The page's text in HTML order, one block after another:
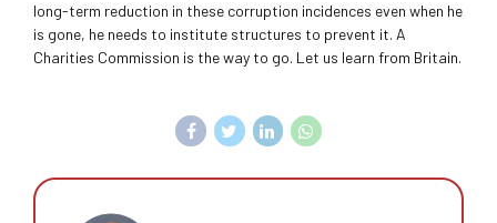
long-term reduction in these corruption incidences even when he
is gone, he needs to institute structures to prevent it. A
Charities Commission is the way to go. Let us learn from Britain.